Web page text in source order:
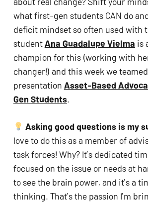
what first-gen students CAN do
deficit mindset so often used with
student Ana Guadalupe Vielma is
champion for this (working with
changer!) and this week we
presentation Asset-Based
Gen Students.
Asking good questions is my
love to do this as a member of
task forces! Why? It’s dedicated
focused on the issue or needs at
to see the brain power, and it’s a
thinking. That’s the passion I’m